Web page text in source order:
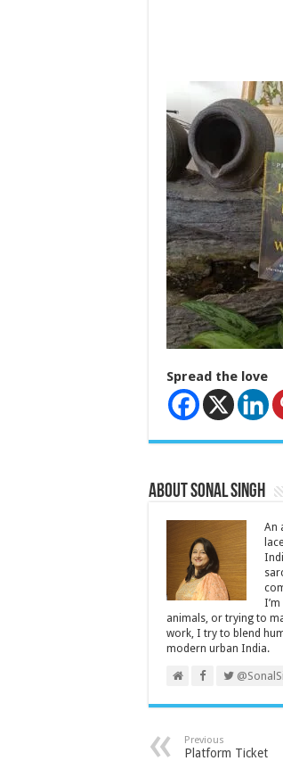
Spread the love
About Sonal Singh
An
animals, or trying to
work, I try to blend
modern urban India.
Previous
Platform Ticket